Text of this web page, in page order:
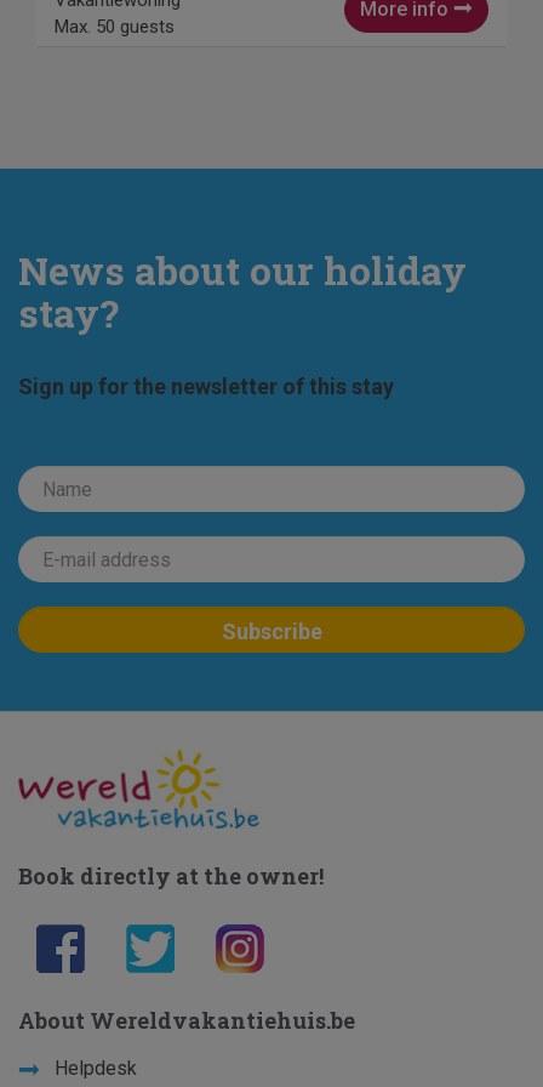
More info
Max. 50 guests
News about our holiday
stay?
Sign up for the newsletter of this stay
Book directly at the owner!
About Wereldvakantiehuis.be
Helpdesk